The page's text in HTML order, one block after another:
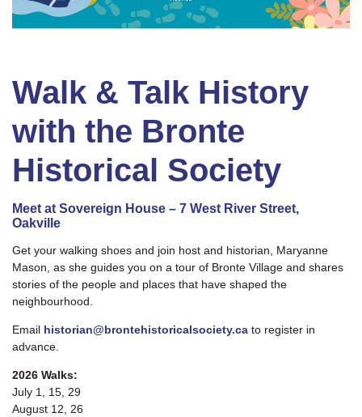
Walk & Talk History
with the Bronte
Historical Society
Meet at Sovereign House – 7 West River Street,
Oakville
Get your walking shoes and join host and historian, Maryanne
Mason, as she guides you on a tour of Bronte Village and shares
stories of the people and places that have shaped the
neighbourhood.
Email historian@brontehistoricalsociety.ca to register in
advance.
2026 Walks:
July 1, 15, 29
August 12, 26